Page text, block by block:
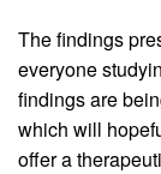
The findings
everyone
findings are
which will
offer a